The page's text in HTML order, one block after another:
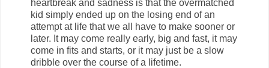
heartbreak and sadness is that the overmatched
kid simply ended up on the losing end of an
attempt at life that we all have to make sooner or
later. It may come really early, big and fast, it may
come in fits and starts, or it may just be a slow
dribble over the course of a lifetime.